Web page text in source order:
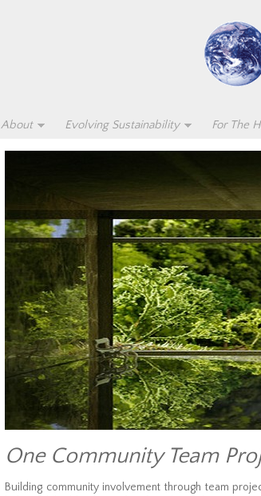
About Evolving Sustainability For The
One Community Team
Building community involvement through team